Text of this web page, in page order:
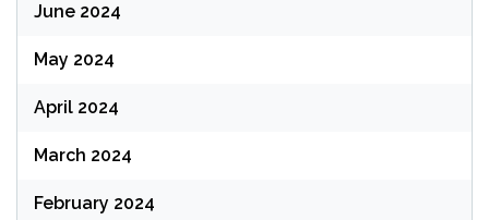
June 2024
May 2024
April 2024
March 2024
February 2024